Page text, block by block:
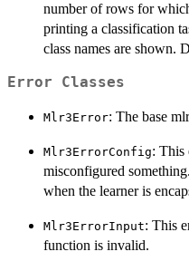
number of rows for
printing a classification
class names are shown.
Error Classes
Mlr3Error: The base
Mlr3ErrorConfig: This
misconfigured
when the learner is
Mlr3ErrorInput: This
function is invalid.